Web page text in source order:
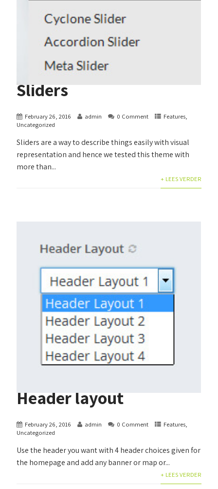
Sliders
February 26, 2016 admin 0 Comment Features,
Uncategorized
Sliders are a way to describe things easily with visual
representation and hence we tested this theme with
more than...
+ LEES VERDER
Header layout
February 26, 2016 admin 0 Comment Features,
Uncategorized
Use the header you want with 4 header choices given for
the homepage and add any banner or map or...
+ LEES VERDER